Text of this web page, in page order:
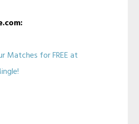
Matches for FREE at